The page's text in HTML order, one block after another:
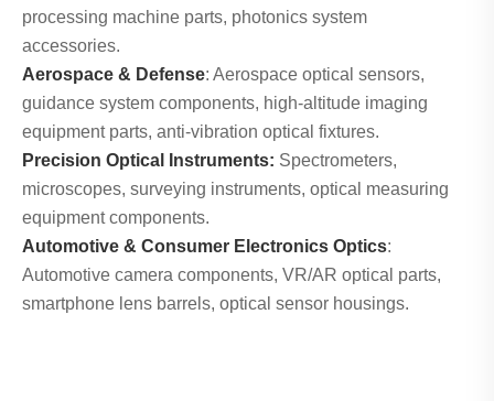
processing machine parts, photonics system
accessories.
Aerospace & Defense: Aerospace optical sensors,
guidance system components, high-altitude imaging
equipment parts, anti-vibration optical fixtures.
Precision Optical Instruments: Spectrometers,
microscopes, surveying instruments, optical measuring
equipment components.
Automotive & Consumer Electronics Optics:
Automotive camera components, VR/AR optical parts,
smartphone lens barrels, optical sensor housings.